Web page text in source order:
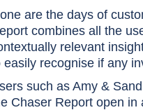
are the days of
combines all the
relevant
easily recognise if any
such as Amy &
Chaser Report open